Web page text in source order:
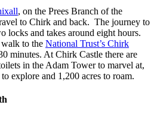
, on the Prees Branch of the
to Chirk and back. The journey to
locks and takes around eight hours.
to the National Trust’s Chirk
minutes. At Chirk Castle there are
in the Adam Tower to marvel at,
explore and 1,200 acres to roam.